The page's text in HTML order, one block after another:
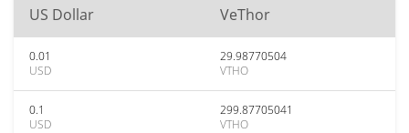
US Dollar VeThor
0.01
USD
29.98770504
VTHO
0.1
USD
299.87705041
VTHO